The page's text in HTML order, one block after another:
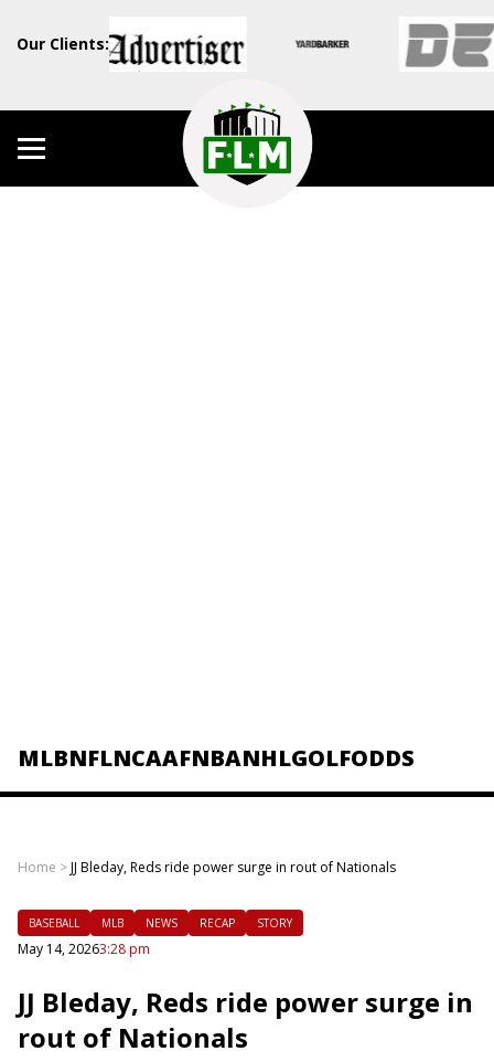
Our Clients:
MLBNFLNCAAFNBANHLGOLFODDS
Home >JJ Bleday, Reds ride power surge in rout of Nationals
BASEBALL MLB NEWS RECAP STORY
May 14, 20263:28 pm
JJ Bleday, Reds ride power surge in
rout of Nationals